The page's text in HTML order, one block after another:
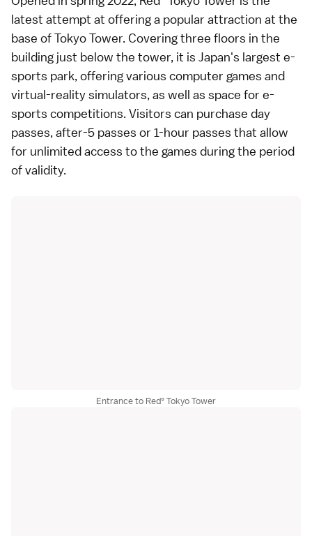
latest attempt at offering a popular attraction at the
base ofTokyo Tower. Covering three floors in the
building just below the tower, it is Japan's largest e-
sports park, offering various computer games and
virtual-reality simulators, as well as space for e-
sports competitions. Visitors can purchase day
passes, after-5 passes or 1-hour passes that allow
for unlimited access to the games during the period
of validity.
Entrance to Red° Tokyo Tower